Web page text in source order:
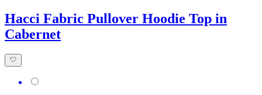
Hacci Fabric Pullover Hoodie Top in
Cabernet